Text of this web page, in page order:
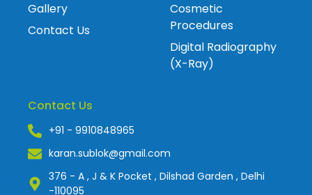
Gallery
Contact Us
Cosmetic
Procedures
Digital Radiography
(X-Ray)
Contact Us
+91 - 9910848965
karan.sublok@gmail.com
376 - A , J & K Pocket , Dilshad Garden , Delhi
-110095